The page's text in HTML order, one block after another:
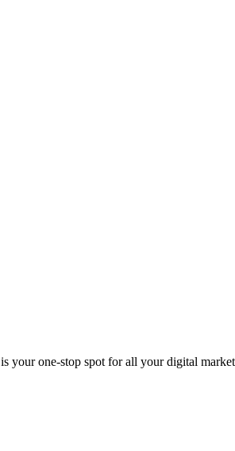
one-stop spot for all your digital